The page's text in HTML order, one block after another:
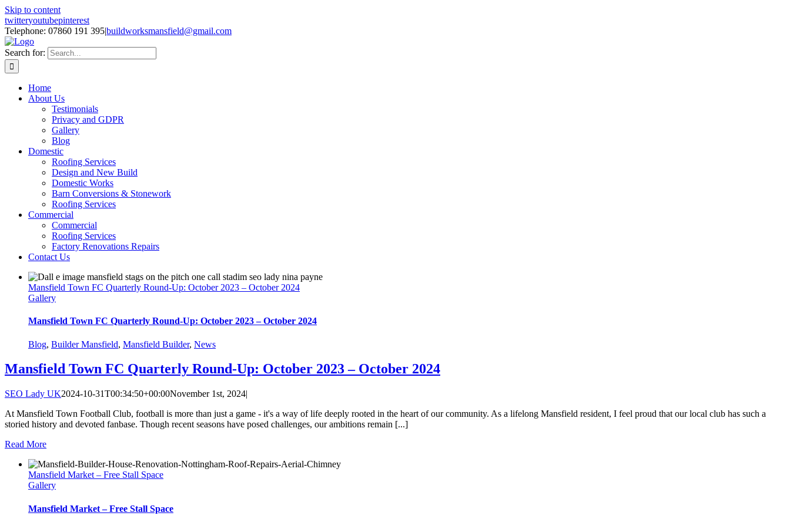
Skip to content
twitteryoutubepinterest
Telephone: 07860 191 395|buildworksmansfield@gmail.com
Search for:
Home
About Us
Testimonials
Privacy and GDPR
Gallery
Blog
Domestic
Roofing Services
Design and New Build
Domestic Works
Barn Conversions & Stonework
Roofing Services
Commercial
Commercial
Roofing Services
Factory Renovations Repairs
Contact Us
Mansfield Town FC Quarterly Round-Up: October 2023 – October 2024
Gallery
Mansfield Town FC Quarterly Round-Up: October 2023 – October 2024
Blog, Builder Mansfield, Mansfield Builder, News
Mansfield Town FC Quarterly Round-Up: October 2023 – October 2024
SEO Lady UK2024-10-31T00:34:50+00:00November 1st, 2024|
At Mansfield Town Football Club, football is more than just a game - it's a way of life deeply rooted in the heart of our community. As a lifelong Mansfield resident, I feel proud that our local club has such a
storied history and devoted fanbase. Though recent seasons have posed challenges, our ambitions remain [...]
Read More
Mansfield Market – Free Stall Space
Gallery
Mansfield Market – Free Stall Space